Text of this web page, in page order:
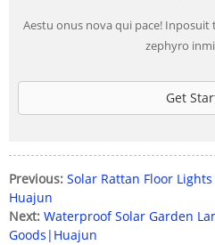
Aestu onus nova qui pace!
zephyro
Get
Previous: Solar Rattan Floor
Huajun
Next: Waterproof Solar Garden
Goods|Huajun